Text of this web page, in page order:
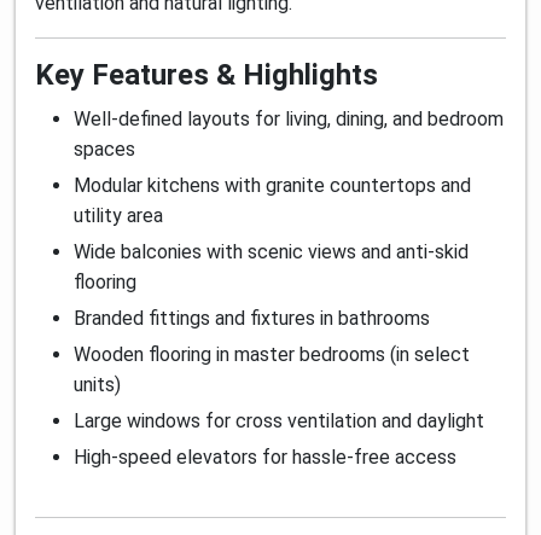
Key Features & Highlights
Well-defined layouts for living, dining, and bedroom
spaces
Modular kitchens with granite countertops and
utility area
Wide balconies with scenic views and anti-skid
flooring
Branded fittings and fixtures in bathrooms
Wooden flooring in master bedrooms (in select
units)
Large windows for cross ventilation and daylight
High-speed elevators for hassle-free access